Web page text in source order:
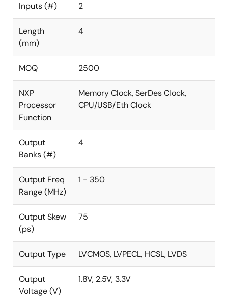
Inputs (#) 2
Length
(mm)
4
MOQ 2500
NXP
Processor
Function
Memory Clock, SerDes Clock,
CPU/USB/Eth Clock
Output
Banks (#)
4
Output Freq
Range (MHz)
1 - 350
Output Skew
(ps)
75
Output Type LVCMOS, LVPECL, HCSL, LVDS
Output
Voltage (V)
1.8V, 2.5V, 3.3V